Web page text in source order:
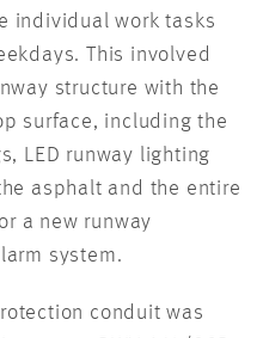
individual work tasks
This involved
structure with the
surface, including the
LED runway lighting
asphalt and the entire
a new runway
system.
conduit was